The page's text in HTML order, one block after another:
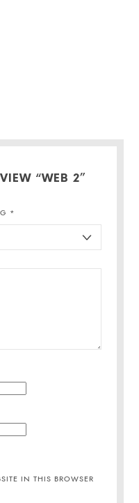
“WEB 2”
*
IN THIS BROWSER